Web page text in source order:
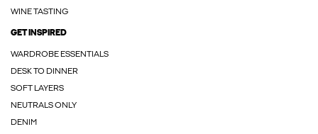
WINE TASTING
GET INSPIRED
WARDROBE ESSENTIALS
DESK TO DINNER
SOFT LAYERS
NEUTRALS ONLY
DENIM